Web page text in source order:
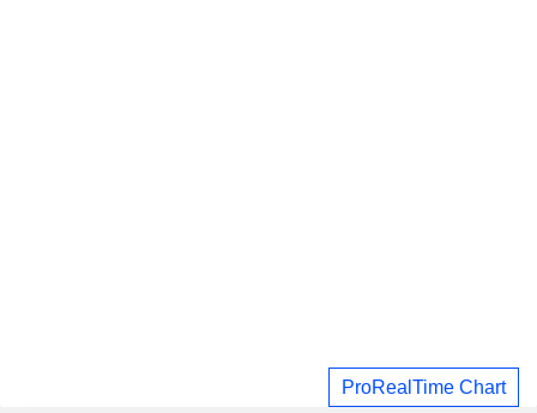
ProRealTime Chart